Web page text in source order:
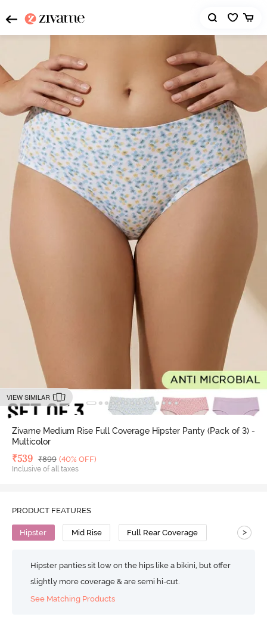
VIEW SIMILAR
Zivame Medium Rise Full Coverage Hipster Panty (Pack of 3) -
Multicolor
Deal Price
₹539 MRP
₹899 (40% OFF)
Inclusive of all taxes
PRODUCT FEATURES
Hipster Mid Rise Full Rear Coverage >
Hipster panties sit low on the hips like a bikini, but offer
slightly more coverage & are semi hi-cut.
See Matching Products